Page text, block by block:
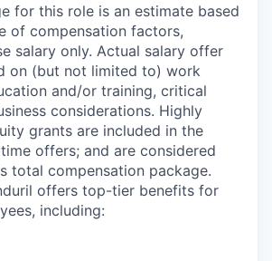
for this role is an estimate based
of compensation factors,
salary only. Actual salary offer
on (but not limited to) work
and/or training, critical
considerations. Highly
grants are included in the
offers; and are considered
total compensation package.
offers top-tier benefits for
including: